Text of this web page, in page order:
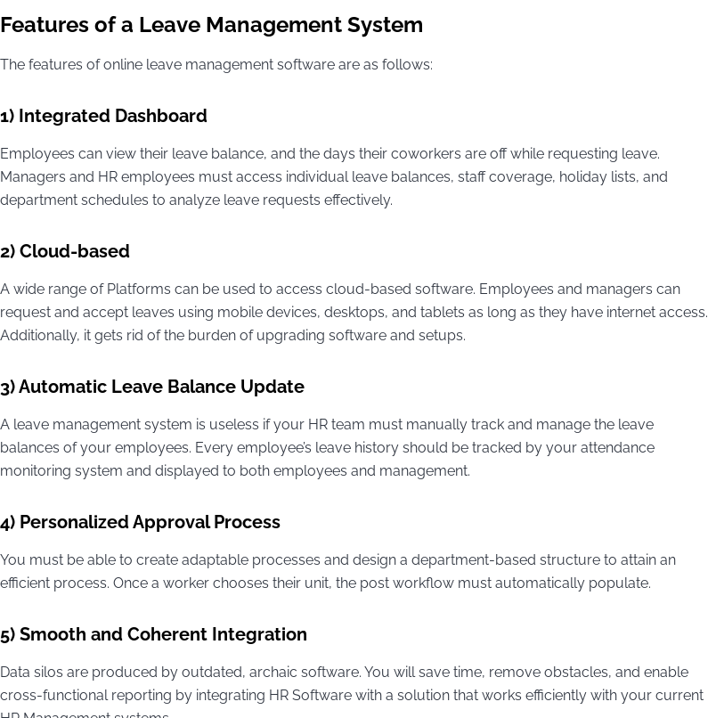
Features of a Leave Management System
The features of online leave management software are as follows:
1) Integrated Dashboard
Employees can view their leave balance, and the days their coworkers are off while requesting leave.
Managers and HR employees must access individual leave balances, staff coverage, holiday lists, and
department schedules to analyze leave requests effectively.
2) Cloud-based
A wide range of Platforms can be used to access cloud-based software. Employees and managers can
request and accept leaves using mobile devices, desktops, and tablets as long as they have internet access.
Additionally, it gets rid of the burden of upgrading software and setups.
3) Automatic Leave Balance Update
A leave management system is useless if your HR team must manually track and manage the leave
balances of your employees. Every employee’s leave history should be tracked by your attendance
monitoring system and displayed to both employees and management.
4) Personalized Approval Process
You must be able to create adaptable processes and design a department-based structure to attain an
efficient process. Once a worker chooses their unit, the post workflow must automatically populate.
5) Smooth and Coherent Integration
Data silos are produced by outdated, archaic software. You will save time, remove obstacles, and enable
cross-functional reporting by integrating HR Software with a solution that works efficiently with your current